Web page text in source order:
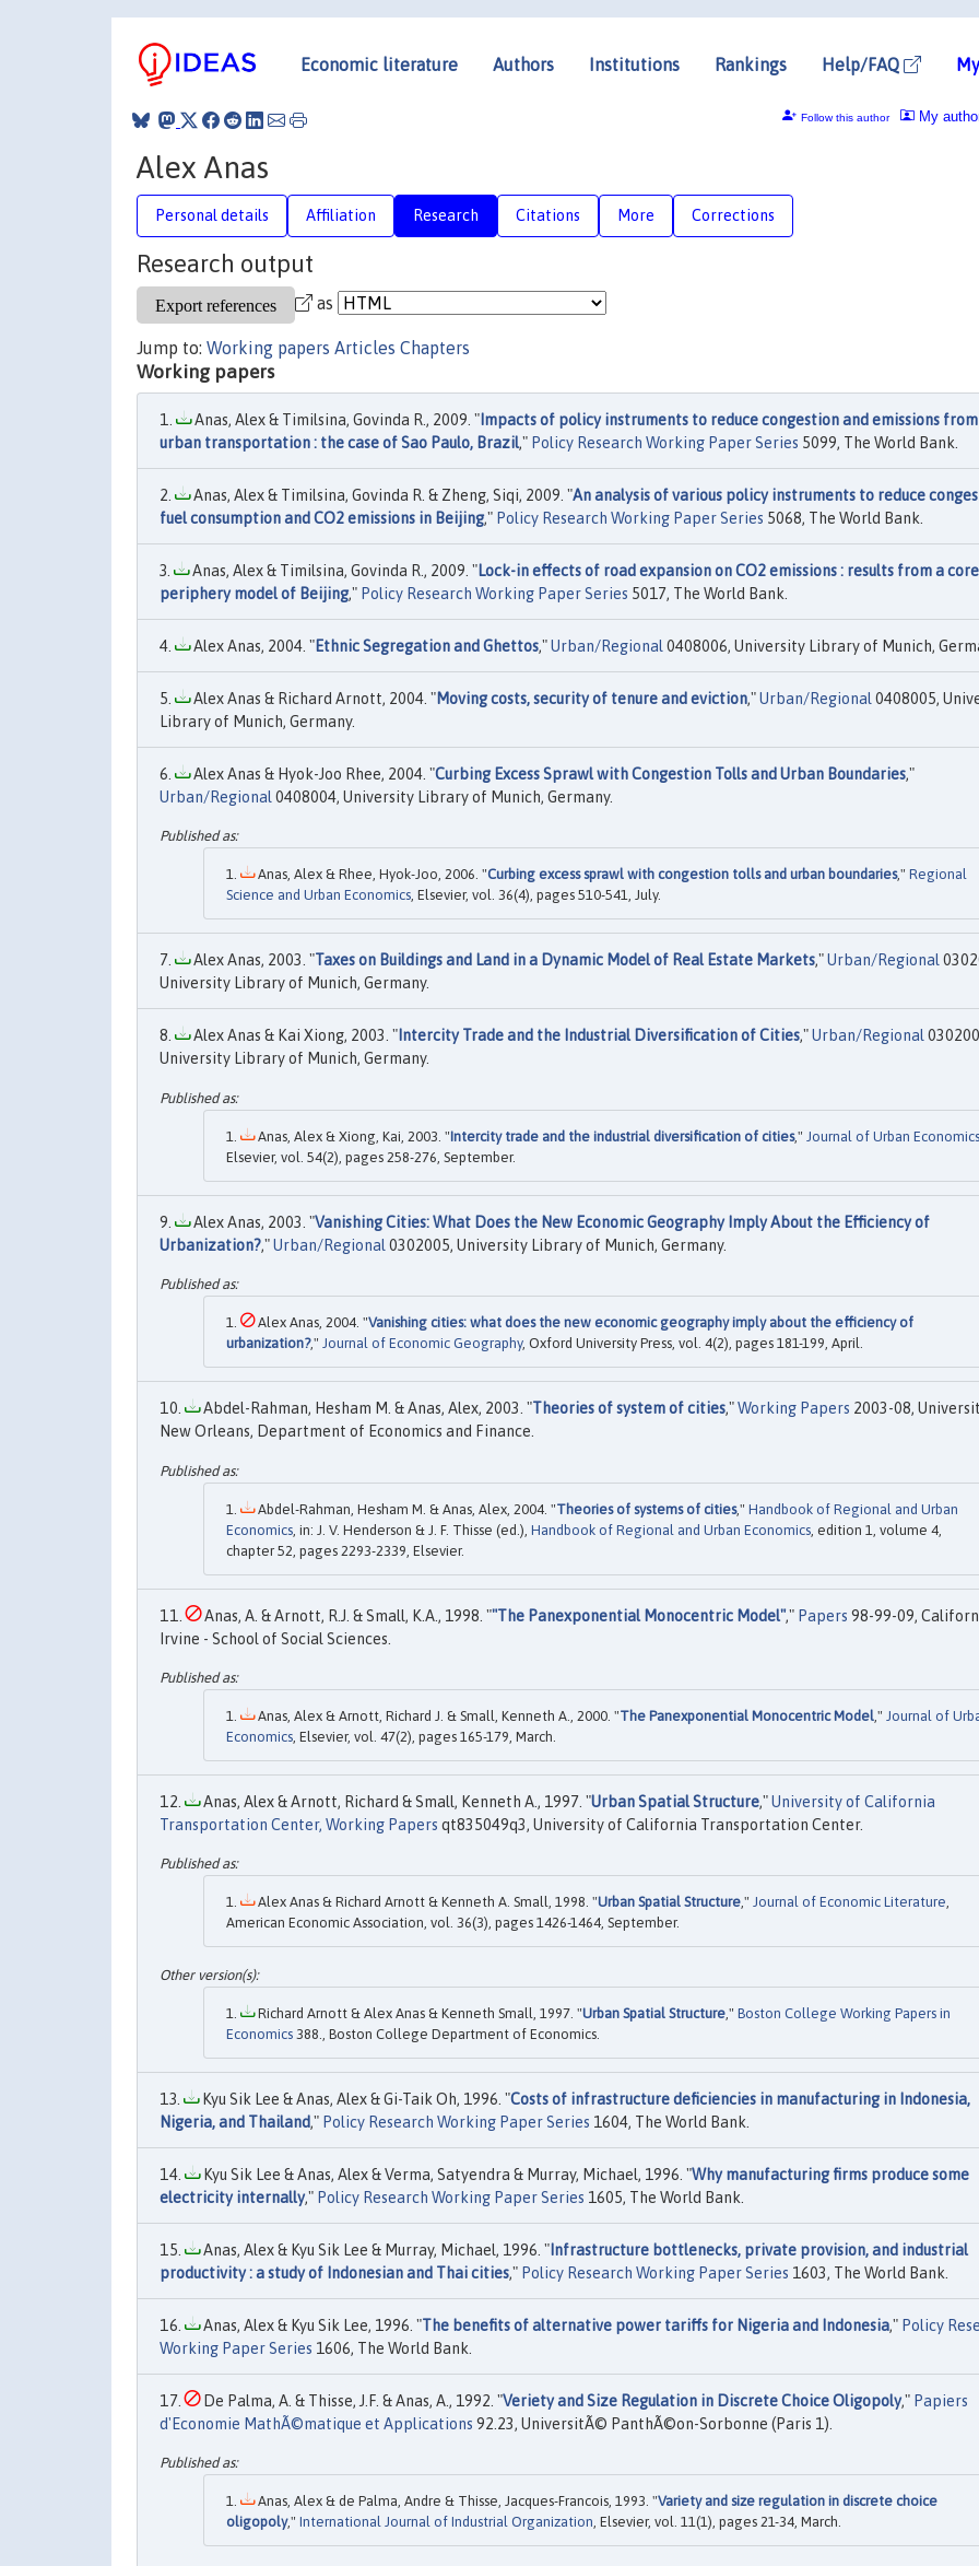
Economic literature Authors Institutions Rankings Help/FAQ
My
Follow this author
Alex Anas
Personal details Affiliation Research Citations More Corrections
Research output
as
Jump to: Working papers Articles Chapters
Working papers
Anas, Alex & Timilsina, Govinda R., 2009. " Impacts of policy instruments to reduce congestion and emissions from
urban transportation : the case of Sao Paulo, Brazil," Policy Research Working Paper Series 5099, The World Bank.
Anas, Alex & Timilsina, Govinda R. & Zheng, Siqi, 2009. "An analysis of various policy instruments to reduce
fuel consumption and CO2 emissions in Beijing," Policy Research Working Paper Series 5068, The World Bank.
Anas, Alex & Timilsina, Govinda R., 2009. "Lock-in effects of road expansion on CO2 emissions : results from a
periphery model of Beijing," Policy Research Working Paper Series 5017, The World Bank.
Alex Anas, 2004. "Ethnic Segregation and Ghettos,"Urban/Regional 0408006, University Library of Munich,
Alex Anas & Richard Arnott, 2004. "Moving costs, security of tenure and eviction,"Urban/Regional 0408005,
Library of Munich, Germany.
Alex Anas & Hyok-Joo Rhee, 2004. "Curbing Excess Sprawl with Congestion Tolls and Urban Boundaries,"
Urban/Regional 0408004, University Library of Munich, Germany.
Anas, Alex & Rhee, Hyok-Joo, 2006. "Curbing excess sprawl with congestion tolls and urban boundaries," Regional
Science and Urban Economics, Elsevier, vol. 36(4), pages 510-541, July.
Alex Anas, 2003. "Taxes on Buildings and Land in a Dynamic Model of Real Estate Markets,"Urban/Regional
University Library of Munich, Germany.
Alex Anas & Kai Xiong, 2003. "Intercity Trade and the Industrial Diversification of Cities,"Urban/Regional
University Library of Munich, Germany.
Anas, Alex & Xiong, Kai, 2003. "Intercity trade and the industrial diversification of cities," Journal of Urban Economics
Elsevier, vol. 54(2), pages 258-276, September.
Alex Anas, 2003. "Vanishing Cities: What Does the New Economic Geography Imply About the Efficiency of
Urbanization?,"Urban/Regional 0302005, University Library of Munich, Germany.
Alex Anas, 2004. "Vanishing cities: what does the new economic geography imply about the efficiency of
urbanization?," Journal of Economic Geography, Oxford University Press, vol. 4(2), pages 181-199, April.
Abdel-Rahman, Hesham M. & Anas, Alex, 2003. "Theories of system of cities,"Working Papers 2003-08,
New Orleans, Department of Economics and Finance.
Abdel-Rahman, Hesham M. & Anas, Alex, 2004. "Theories of systems of cities," Handbook of Regional and Urban
Economics , in: J. V. Henderson & J. F. Thisse (ed.), Handbook of Regional and Urban Economics , edition 1, volume 4,
chapter 52, pages 2293-2339, Elsevier.
Anas, A. & Arnott, R.J. & Small, K.A., 1998. ""The Panexponential Monocentric Model"," Papers 98-99-09,
Irvine - School of Social Sciences.
Anas, Alex & Arnott, Richard J. & Small, Kenneth A., 2000. "The Panexponential Monocentric Model ," Journal of
Economics , Elsevier, vol. 47(2), pages 165-179, March.
Anas, Alex & Arnott, Richard & Small, Kenneth A., 1997. "Urban Spatial Structure,"University of California
Transportation Center, Working Papers qt835049q3, University of California Transportation Center.
Alex Anas & Richard Arnott & Kenneth A. Small, 1998. "Urban Spatial Structure," Journal of Economic Literature,
American Economic Association, vol. 36(3), pages 1426-1464, September.
Richard Arnott & Alex Anas & Kenneth Small, 1997. "Urban Spatial Structure ," Boston College Working Papers in
Economics 388., Boston College Department of Economics.
Kyu Sik Lee & Anas, Alex & Gi-Taik Oh, 1996. "Costs of infrastructure deficiencies in manufacturing in Indonesia,
Nigeria, and Thailand," Policy Research Working Paper Series 1604, The World Bank.
Kyu Sik Lee & Anas, Alex & Verma, Satyendra & Murray, Michael, 1996. "Why manufacturing firms produce some
electricity internally," Policy Research Working Paper Series 1605, The World Bank.
Anas, Alex & Kyu Sik Lee & Murray, Michael, 1996. " Infrastructure bottlenecks, private provision, and industrial
productivity : a study of Indonesian and Thai cities," Policy Research Working Paper Series 1603, The World Bank.
Anas, Alex & Kyu Sik Lee, 1996. "The benefits of alternative power tariffs for Nigeria and Indonesia," Policy
Working Paper Series 1606, The World Bank.
De Palma, A. & Thisse, J.F. & Anas, A., 1992. "Veriety and Size Regulation in Discrete Choice Oligopoly," Papiers
d'Economie MathÃ©matique et Applications 92.23, UniversitÃ© PanthÃ©on-Sorbonne (Paris 1).
Anas, Alex & de Palma, Andre & Thisse, Jacques-Francois, 1993. "Variety and size regulation in discrete choice
oligopoly," International Journal of Industrial Organization, Elsevier, vol. 11(1), pages 21-34, March.